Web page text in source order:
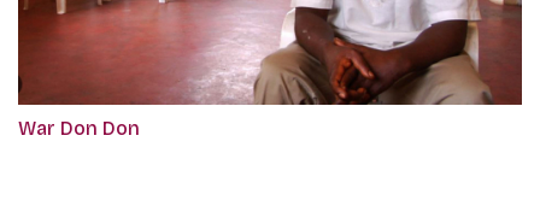
War Don Don